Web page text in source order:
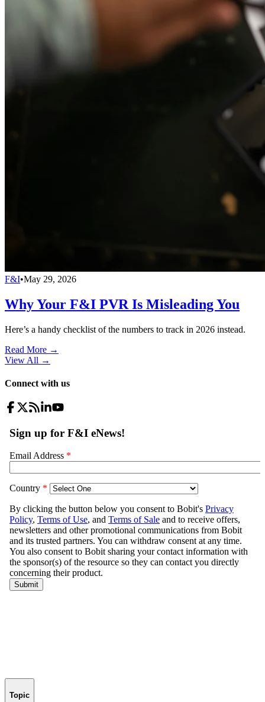
F&I•May 29, 2026
Why Your F&I PVR Is Misleading You
Here’s a handy checklist of the numbers to track in 2026 instead.
Read More →
View All →
Connect with us
Topic